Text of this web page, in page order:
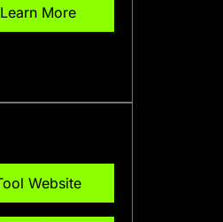
Learn More
Website